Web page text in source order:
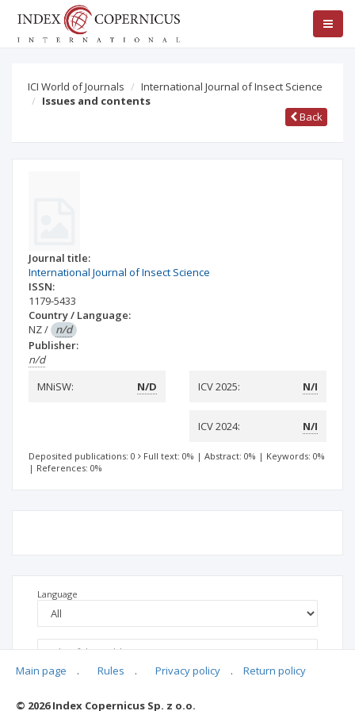
ICI World of Journals
International Journal of Insect Science
Issues and contents
Back
Journal title:
International Journal of Insect Science
ISSN:
1179-5433
Country / Language:
NZ/ n/d
Publisher:
n/d
MNiSW:
N/D ICV 2025: N/I
ICV 2024: N/I
Deposited publications: 0 Full text: 0% | Abstract: 0% | Keywords: 0%
| References: 0%
Language
Main page . Rules . Privacy policy . Return policy
© 2026 Index Copernicus Sp. z o.o.